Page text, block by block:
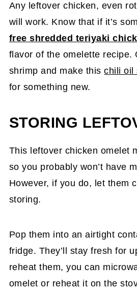
Any leftover chicken, even
will work. Know that if it’s
free shredded teriyaki
flavor of the omelette recipe.
shrimp and make thischili oil
for something new.
STORING
This leftover chicken omelet
so you probably won’t have
However, if you do, let them
storing.
Pop them into an airtight
fridge. They’ll stay fresh for
reheat them, you can
omelet or reheat it on the